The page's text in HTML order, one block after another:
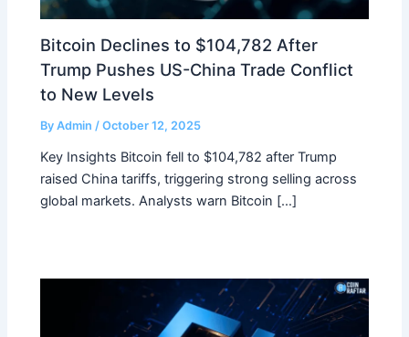
Bitcoin Declines to $104,782 After
Trump Pushes US-China Trade Conflict
to New Levels
ByAdmin /October 12, 2025
Key Insights Bitcoin fell to $104,782 after Trump
raised China tariffs, triggering strong selling across
global markets. Analysts warn Bitcoin […]